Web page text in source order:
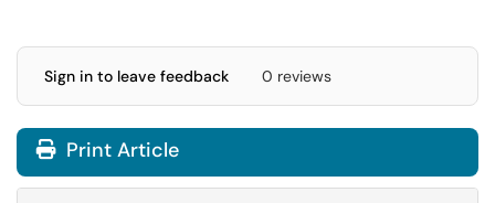
Sign in to leave feedback 0 reviews
Print Article